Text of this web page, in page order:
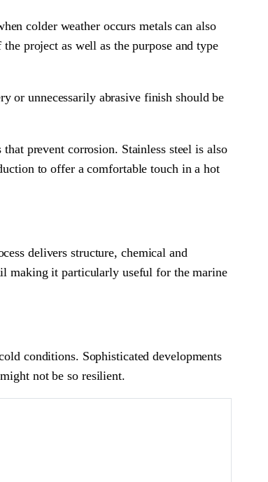
colder weather occurs metals can also
project as well as the purpose and type
or unnecessarily abrasive finish should be
prevent corrosion. Stainless steel is also
to offer a comfortable touch in a hot
delivers structure, chemical and
making it particularly useful for the marine
conditions. Sophisticated developments
not be so resilient.